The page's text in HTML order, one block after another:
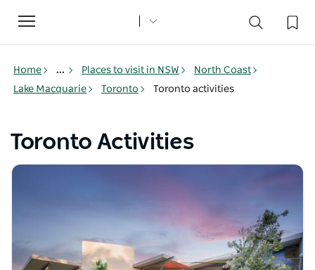
Toggle
navigation
Home ... Places to visit in NSW
North Coast
Lake Macquarie
Toronto Toronto activities
Toronto Activities